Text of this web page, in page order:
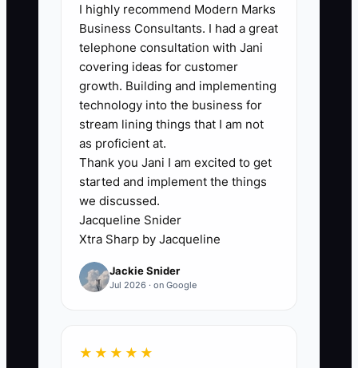
add free rentals, or accept a difficult
venue because their commission is
based only on the contract total. The
kitchen carries the extra labor,
purchasing costs, and delivery time,
while the owner pays commission on
money that may never be collected.
Set a written plan before hiring. Tie
commission to collected deposits and
final balances, define minimum margins,
approval. Show the rep how food cost,
I highly recommend Modern Marks
Business Consultants. I had a great
telephone consultation with Jani
covering ideas for customer
growth. Building and implementing
technology into the business for
stream lining things that I am not
as proficient at.
Thank you Jani I am excited to get
started and implement the things
we discussed.
Jacqueline Snider
Xtra Sharp by Jacqueline
Jackie Snider
Jul 2026 · on Google
★★★★★